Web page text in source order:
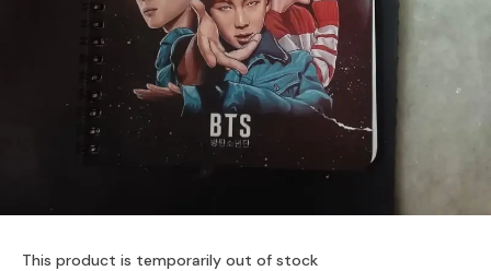
This product is temporarily out of stock